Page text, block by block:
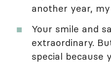
another year,
Your smile and
extraordinary.
special because